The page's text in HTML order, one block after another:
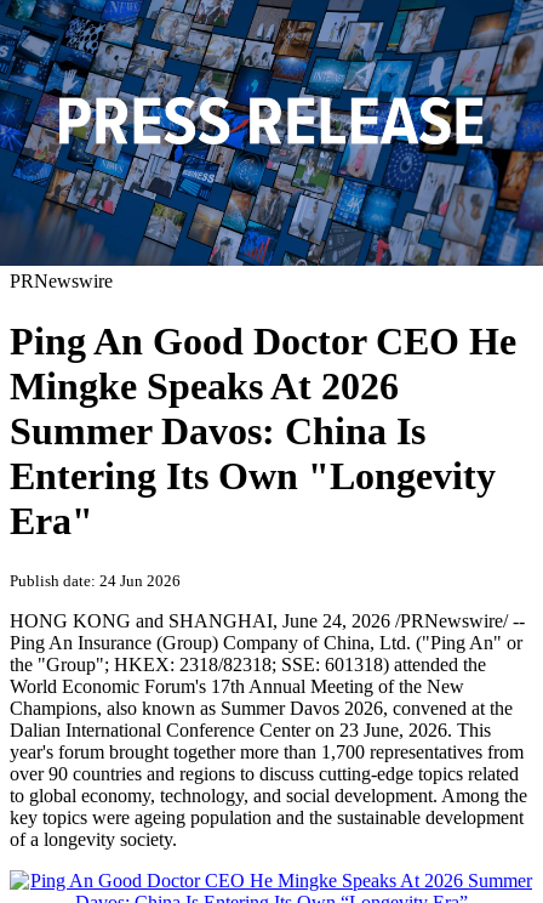
PRNewswire
Ping An Good Doctor CEO He
Mingke Speaks At 2026
Summer Davos: China Is
Entering Its Own "Longevity
Era"
Publish date: 24 Jun 2026
HONG KONG and SHANGHAI, June 24, 2026 /PRNewswire/ --
Ping An Insurance (Group) Company of China, Ltd. ("Ping An" or
the "Group"; HKEX: 2318/82318; SSE: 601318) attended the
World Economic Forum's 17th Annual Meeting of the New
Champions, also known as Summer Davos 2026, convened at the
Dalian International Conference Center on 23 June, 2026. This
year's forum brought together more than 1,700 representatives from
over 90 countries and regions to discuss cutting-edge topics related
to global economy, technology, and social development. Among the
key topics were ageing population and the sustainable development
of a longevity society.